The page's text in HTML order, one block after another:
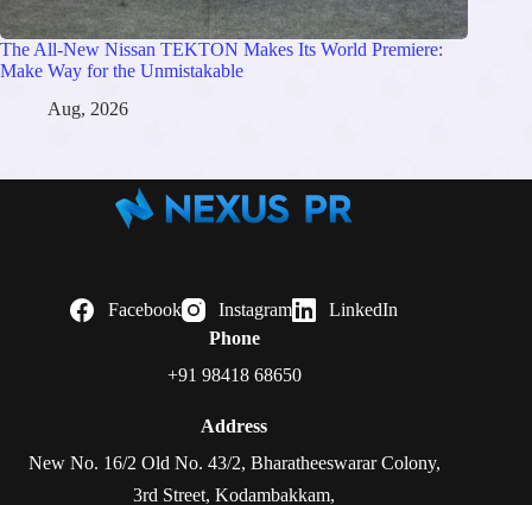
The All-New Nissan TEKTON Makes Its World Premiere:
Make Way for the Unmistakable
Aug, 2026
Facebook Instagram
LinkedIn
Phone
+91 98418 68650
Address
New No. 16/2 Old No. 43/2, Bharatheeswarar Colony,
3rd Street, Kodambakkam,